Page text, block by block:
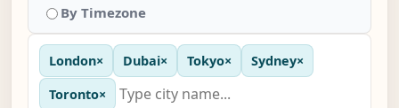
By Timezone
London× Dubai× Tokyo× Sydney×
Toronto×